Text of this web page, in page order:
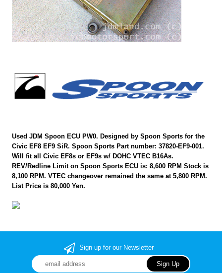
Used JDM Spoon ECU PW0. Designed by Spoon Sports for the
Civic EF8 EF9 SiR. Spoon Sports Part number: 37820-EF9-001.
Will fit all Civic EF8s or EF9s w/ DOHC VTEC B16As.
REV/Redline Limit on Spoon Sports ECU is: 8,600 RPM Stock is
8,100 RPM. VTEC changeover remained the same at 5,800 RPM.
List Price is 80,000 Yen.
Sign up for our Newsletter